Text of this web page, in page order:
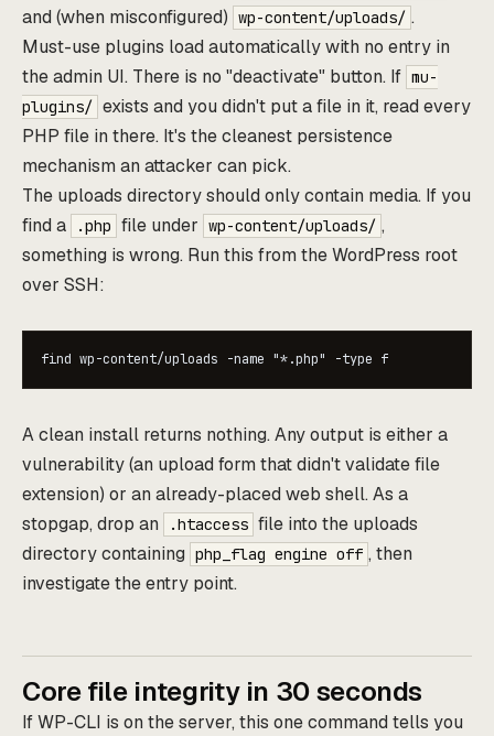
and (when misconfigured) wp-content/uploads/ .
Must-use plugins load automatically with no entry in
the admin UI. There is no "deactivate" button. If mu-
plugins/ exists and you didn't put a file in it, read every
PHP file in there. It's the cleanest persistence
mechanism an attacker can pick.
The uploads directory should only contain media. If you
find a
.php file under wp-content/uploads/ ,
something is wrong. Run this from the WordPress root
over SSH:
find wp-content/uploads -name "*.php" -type f
A clean install returns nothing. Any output is either a
vulnerability (an upload form that didn't validate file
extension) or an already-placed web shell. As a
stopgap, drop an
.htaccess file into the uploads
directory containing php_flag engine off , then
investigate the entry point.
Core file integrity in 30 seconds
If WP-CLI is on the server, this one command tells you